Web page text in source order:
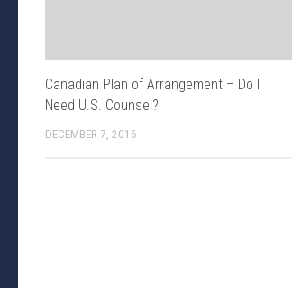
Canadian Plan of Arrangement – Do I
Need U.S. Counsel?
DECEMBER 7, 2016